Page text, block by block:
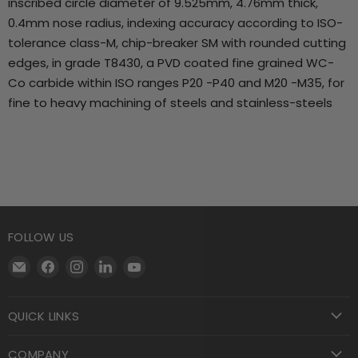
0.4mm nose radius, indexing accuracy according to ISO-
tolerance class-M, chip-breaker SM with rounded cutting
edges, in grade T8430, a PVD coated fine grained WC-
Co carbide within ISO ranges P20 -P40 and M20 -M35, for
fine to heavy machining of steels and stainless-steels
FOLLOW US
Email
Supply
Find
Facebook
Find
Find
QUICK LINKS
COMPANY